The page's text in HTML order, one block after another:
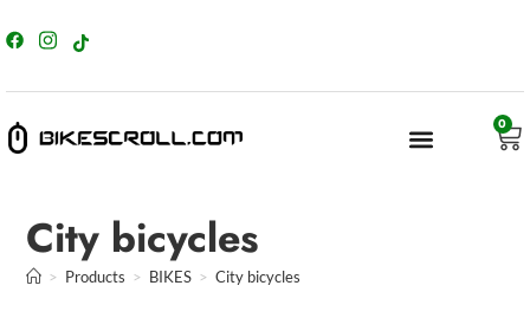
0
City bicycles
> Products > BIKES > City bicycles